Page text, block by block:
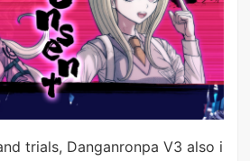
trials, Danganronpa V3 also i